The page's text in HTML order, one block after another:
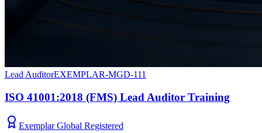
Lead AuditorEXEMPLAR-MGD-111
ISO 41001:2018 (FMS) Lead Auditor Training
Exemplar Global Registered